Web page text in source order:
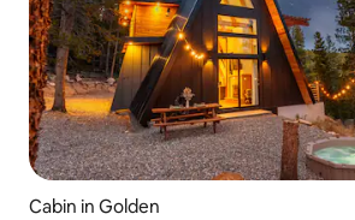
Cabin in Golden